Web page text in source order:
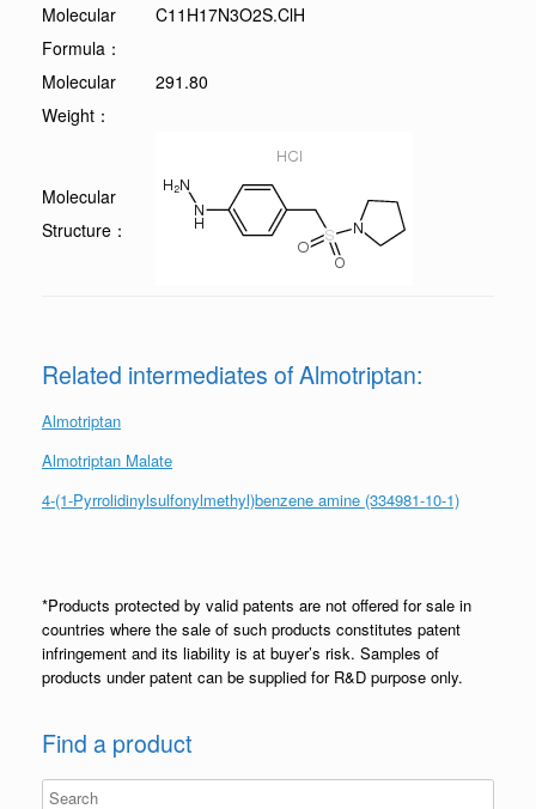
Molecular
Formula：
C11H17N3O2S.ClH
Molecular
Weight：
291.80
Molecular
Structure：
Related intermediates of Almotriptan:
Almotriptan
Almotriptan Malate
4-(1-Pyrrolidinylsulfonylmethyl)benzene amine (334981-10-1)
*Products protected by valid patents are not offered for sale in
countries where the sale of such products constitutes patent
infringement and its liability is at buyer’s risk. Samples of
products under patent can be supplied for R&D purpose only.
Find a product